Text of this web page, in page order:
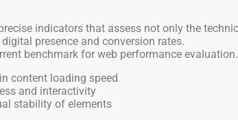
indicators that assess not only the
presence and conversion rates.
benchmark for web performance
content loading speed
and interactivity
stability of elements